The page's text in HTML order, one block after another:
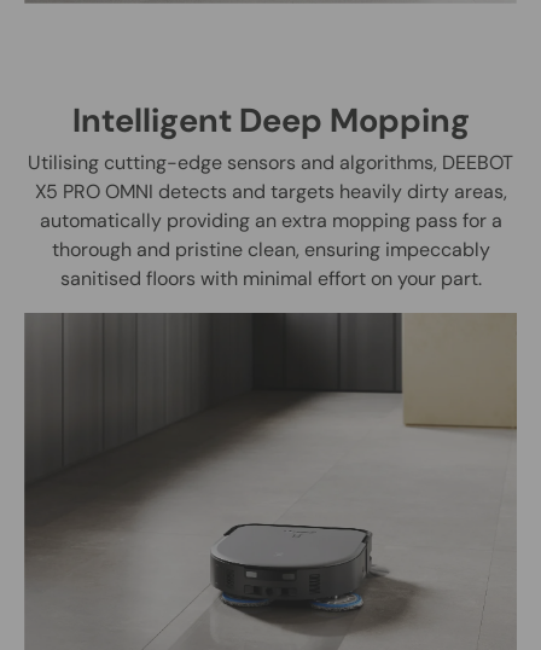
Intelligent Deep Mopping
Utilising cutting-edge sensors and algorithms, DEEBOT
X5 PRO OMNI detects and targets heavily dirty areas,
automatically providing an extra mopping pass for a
thorough and pristine clean, ensuring impeccably
sanitised floors with minimal effort on your part.